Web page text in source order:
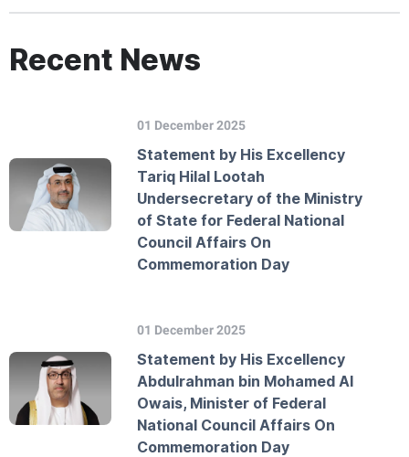
Recent News
01 December 2025
Statement by His Excellency
Tariq Hilal Lootah
Undersecretary of the Ministry
of State for Federal National
Council Affairs On
Commemoration Day
01 December 2025
Statement by His Excellency
Abdulrahman bin Mohamed Al
Owais, Minister of Federal
National Council Affairs On
Commemoration Day